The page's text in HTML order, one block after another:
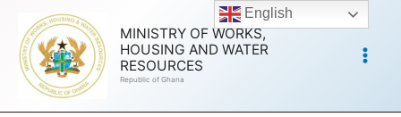
content
MINISTRY OF WORKS,
HOUSING AND WATER
RESOURCES
Republic of Ghana
English